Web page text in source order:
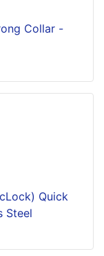
Collar -
Quick
Steel